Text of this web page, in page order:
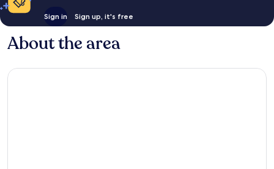
Sign in Sign up, it's free
About the area